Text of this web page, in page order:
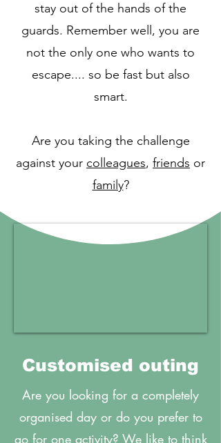
stay out of the hands of the
guards. Remember well, you are
not the only one who wants to
escape.... so be fast but also
smart.
Are you taking the challenge
against your colleagues, friends or
family?
Customised outing
Are you looking for a completely
organised day or do you prefer to
go for one activity? We like to think